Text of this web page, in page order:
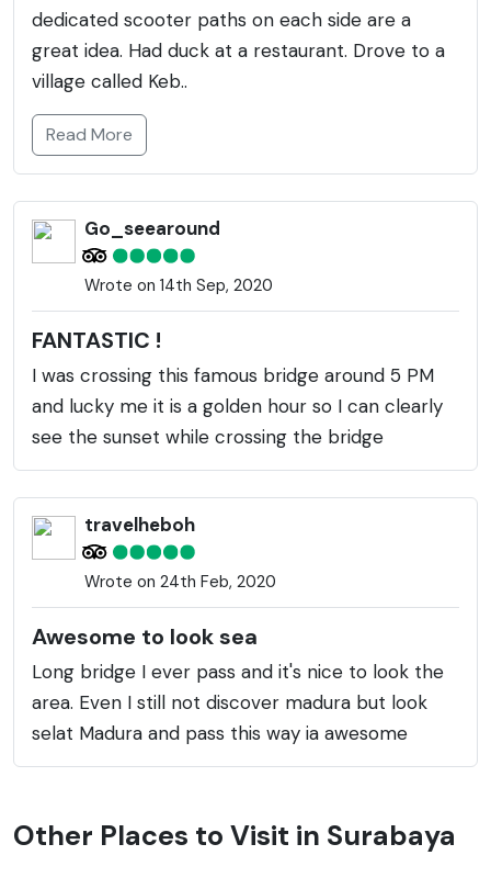
dedicated scooter paths on each side are a
great idea. Had duck at a restaurant. Drove to a
village called Keb..
Read More
Go_seearound
Wrote on 14th Sep, 2020
FANTASTIC !
I was crossing this famous bridge around 5 PM
and lucky me it is a golden hour so I can clearly
see the sunset while crossing the bridge
travelheboh
Wrote on 24th Feb, 2020
Awesome to look sea
Long bridge I ever pass and it's nice to look the
area. Even I still not discover madura but look
selat Madura and pass this way ia awesome
Other Places to Visit in Surabaya